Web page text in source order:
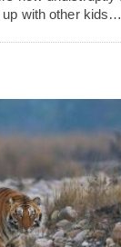
up with other kids…